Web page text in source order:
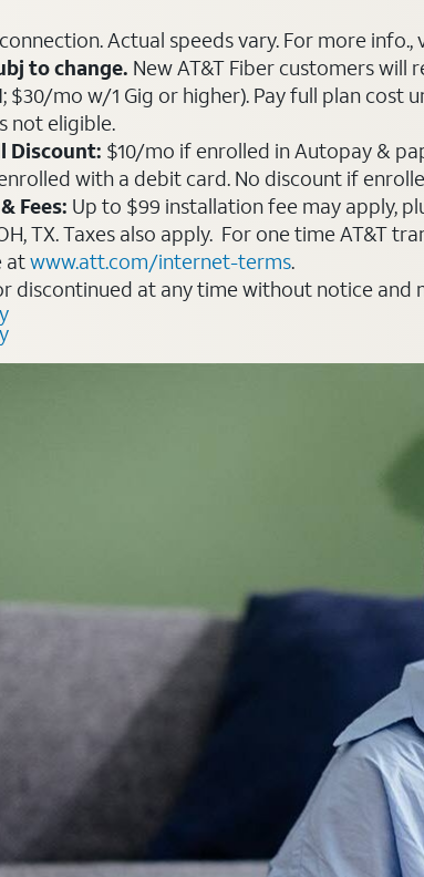
Actual speeds vary. For more info.,
to change. New AT&T Fiber customers
$30/mo w/1 Gig or higher). Pay full plan
not eligible.
Discount: $10/mo if enrolled in Autopay &
with a debit card. No discount if
Fees: Up to $99 installation fee may apply,
TX. Taxes also apply. For one time AT&T
atwww.att.com/internet-terms.
discontinued at any time without notice